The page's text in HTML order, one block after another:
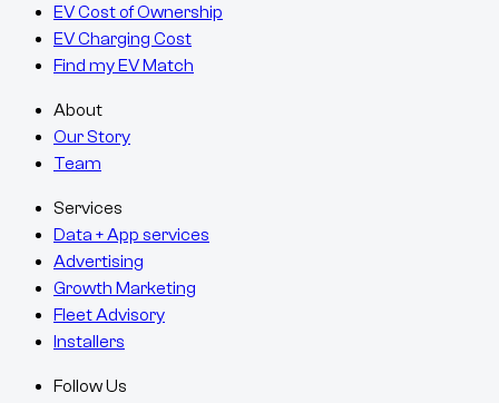
EV Cost of Ownership
EV Charging Cost
Find my EV Match
About
Our Story
Team
Services
Data + App services
Advertising
Growth Marketing
Fleet Advisory
Installers
Follow Us